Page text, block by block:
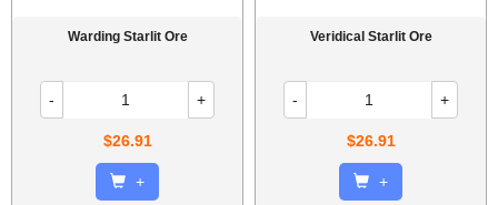
Warding Starlit Ore
- +
$26.91
+
Veridical Starlit Ore
- +
$26.91
+